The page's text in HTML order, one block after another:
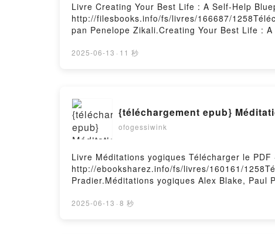
Livre Creating Your Best Life : A Self-Help
http://filesbooks.info/fs/livres/166687/
pan Penelope Zikali.Creating Your Best Life :
Audiobook, Creating Your Best Life : A Self-
2025-06-13 · 11 秒
{téléchargement epub}
ofogessiwink
Livre Méditations yogiques Télécharger le
http://ebooksharez.info/fs/livres/160161/
Pradier.Méditations yogiques Alex Blake, Paul
yogiques Alex Blake, Paul Pradier Kindle,
2025-06-13 · 8 秒